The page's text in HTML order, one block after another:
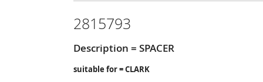
2815793
Description = SPACER
suitable for = CLARK